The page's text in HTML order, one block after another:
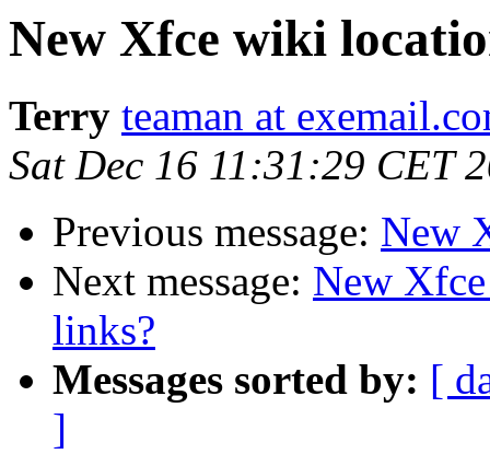
New Xfce wiki
Terry teaman at
Sat Dec 16 11:31:29 CET
Previous message: New
Next message: New
links?
Messages sorted by: [
]